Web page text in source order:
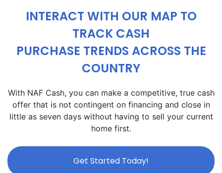
INTERACT WITH OUR MAP TO
TRACK CASH
PURCHASE TRENDS ACROSS THE
COUNTRY
With NAF Cash, you can make a competitive, true cash
offer that is not contingent on financing and close in
little as seven days without having to sell your current
home first.
Get Started Today!